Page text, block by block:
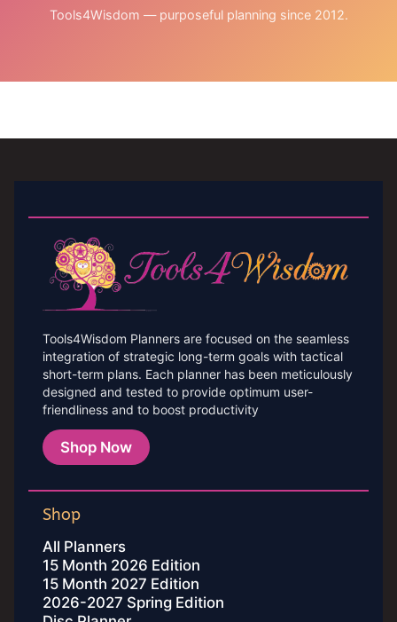
Tools4Wisdom — purposeful planning since 2012.
Tools4Wisdom Planners are focused on the seamless
integration of strategic long-term goals with tactical
short-term plans. Each planner has been meticulously
designed and tested to provide optimum user-
friendliness and to boost productivity
Shop Now
Shop
All Planners
15 Month 2026 Edition
15 Month 2027 Edition
2026-2027 Spring Edition